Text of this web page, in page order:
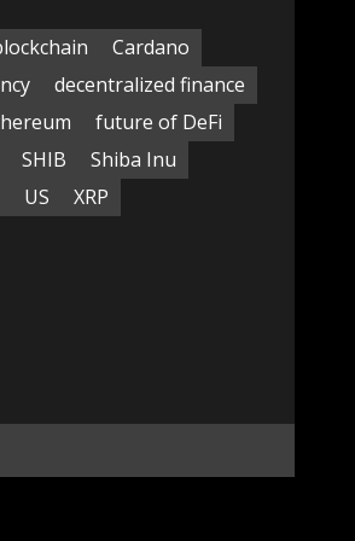
Cardano
decentralized finance
future of DeFi
SHIB
Shiba Inu
US XRP